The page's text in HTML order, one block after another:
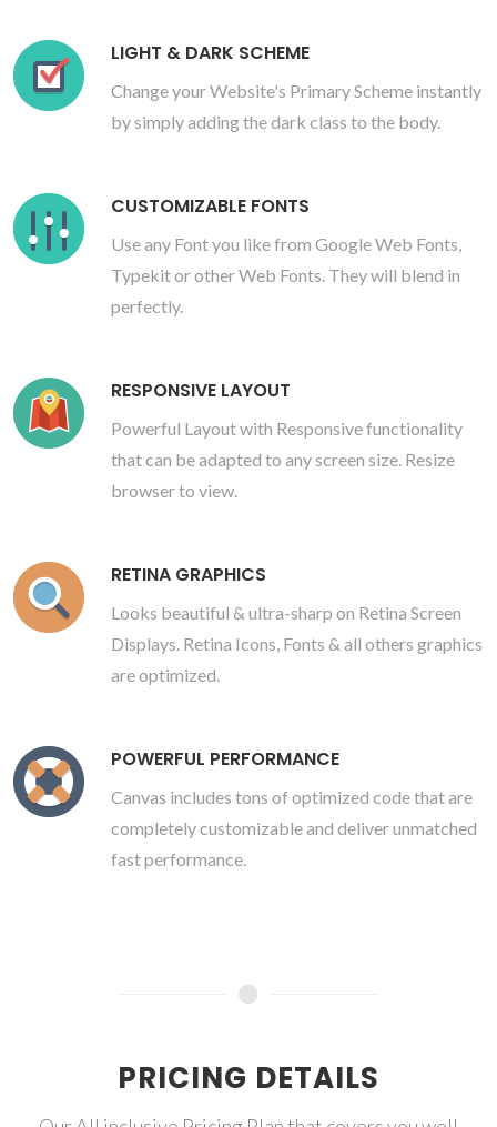
LIGHT & DARK SCHEME
Change your Website's Primary Scheme instantly
by simply adding the dark class to the body.
CUSTOMIZABLE FONTS
Use any Font you like from Google Web Fonts,
Typekit or other Web Fonts. They will blend in
perfectly.
RESPONSIVE LAYOUT
Powerful Layout with Responsive functionality
that can be adapted to any screen size. Resize
browser to view.
RETINA GRAPHICS
Looks beautiful & ultra-sharp on Retina Screen
Displays. Retina Icons, Fonts & all others graphics
are optimized.
POWERFUL PERFORMANCE
Canvas includes tons of optimized code that are
completely customizable and deliver unmatched
fast performance.
PRICING DETAILS